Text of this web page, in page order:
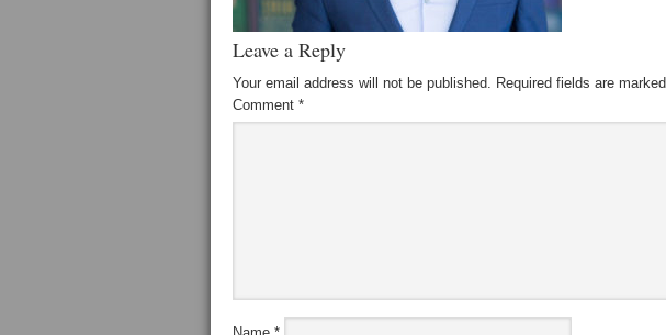
Leave a Reply
Your email address will not be published. Required fields are marked
Comment *